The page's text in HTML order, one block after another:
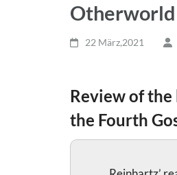
22 März,2021
Review of the
the Fourth